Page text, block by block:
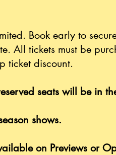
Book early to
All tickets must be
ticket discount.
seats will be in
shows.
on Previews or